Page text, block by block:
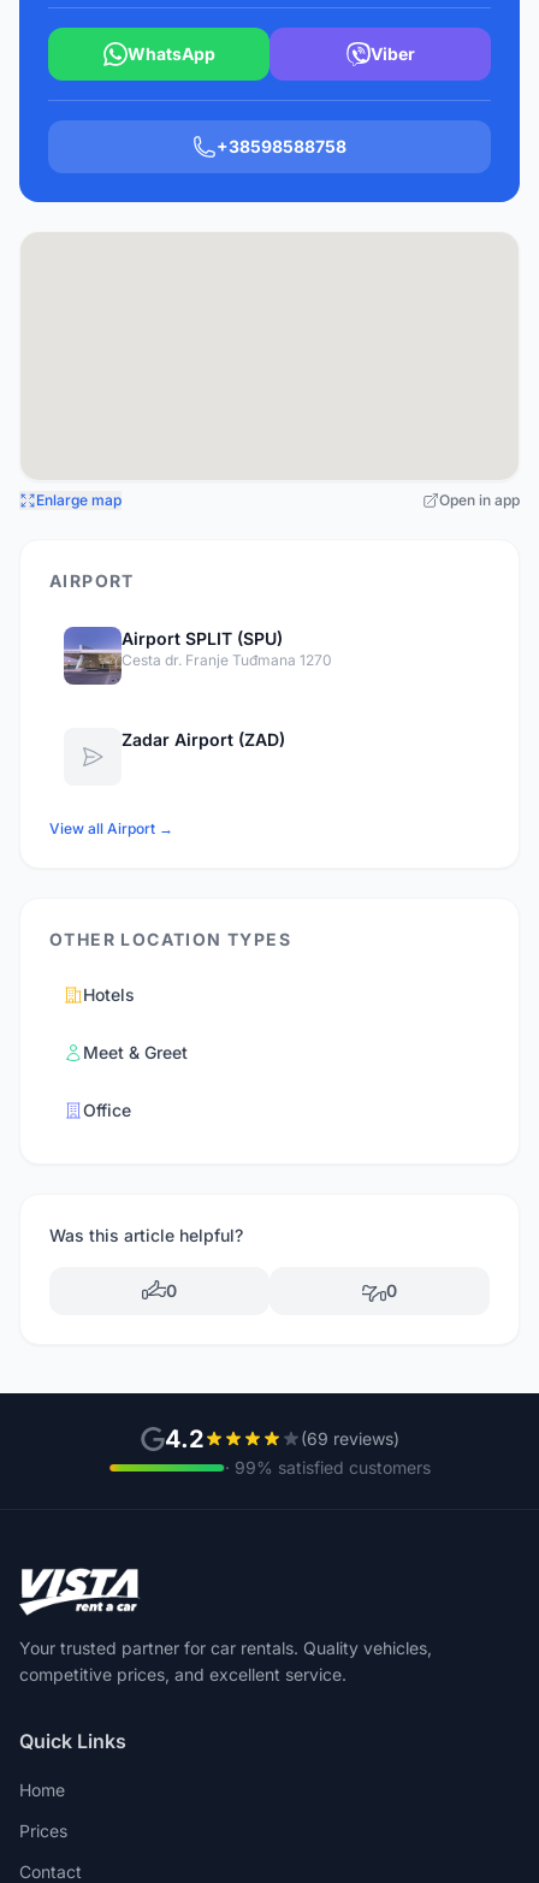
WhatsApp Viber
+38598588758
Enlarge map Open in app
AIRPORT
Airport SPLIT (SPU)
Cesta dr. Franje Tuđmana 1270
Zadar Airport (ZAD)
View all Airport →
OTHER LOCATION TYPES
Hotels
Meet & Greet
Office
Was this article helpful?
0 0
4.2
(69 reviews)
· 99% satisfied customers
Your trusted partner for car rentals. Quality vehicles,
competitive prices, and excellent service.
Quick Links
Home
Prices
Contact